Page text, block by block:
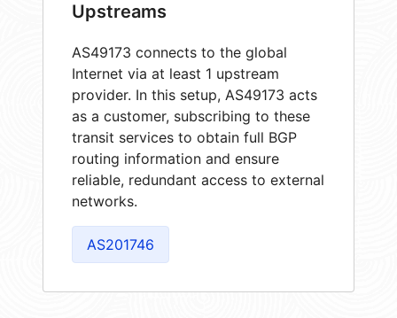
Upstreams
AS49173 connects to the global
Internet via at least 1 upstream
provider. In this setup, AS49173 acts
as a customer, subscribing to these
transit services to obtain full BGP
routing information and ensure
reliable, redundant access to external
networks.
AS201746